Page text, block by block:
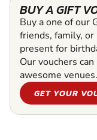
BUY A GIFT
Buy a one of our
friends, family,
present for
Our vouchers
awesome venues.
GET YOUR